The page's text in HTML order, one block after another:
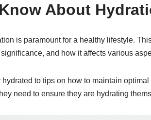
About
is paramount for a healthy lifestyle.
and how it affects various
to tips on how to maintain
need to ensure they are hydrating